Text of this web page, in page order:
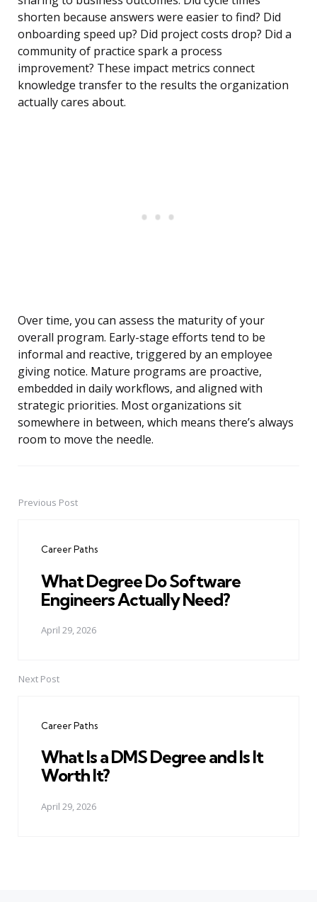
shorten because answers were easier to find? Did
onboarding speed up? Did project costs drop? Did a
community of practice spark a process
improvement? These impact metrics connect
knowledge transfer to the results the organization
actually cares about.
Over time, you can assess the maturity of your
overall program. Early-stage efforts tend to be
informal and reactive, triggered by an employee
giving notice. Mature programs are proactive,
embedded in daily workflows, and aligned with
strategic priorities. Most organizations sit
somewhere in between, which means there’s always
room to move the needle.
PostPrevious Post
Career Paths
What Degree Do Software
Engineers Actually Need?
April 29, 2026
Next Post
Career Paths
What Is a DMS Degree and Is It
Worth It?
April 29, 2026